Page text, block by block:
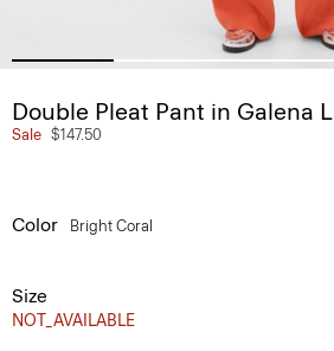
Double Pleat Pant in Galena
Sale $147.50
Color Bright Coral
Size
NOT_AVAILABLE